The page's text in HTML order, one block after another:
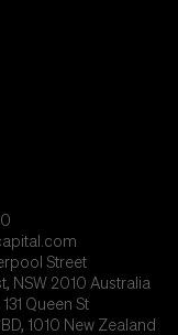
Street
NSW 2010 Australia
Queen St
1010 New Zealand